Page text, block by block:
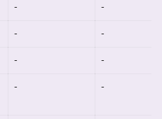
- -
- -
- -
- -